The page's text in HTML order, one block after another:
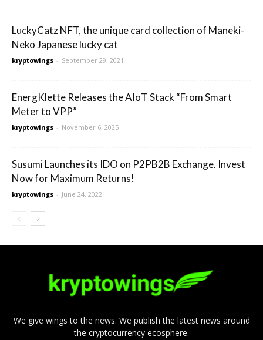
LuckyCatz NFT, the unique card collection of Maneki-
Neko Japanese lucky cat
kryptowings - September 29, 2021
EnergKlette Releases the AIoT Stack “From Smart
Meter to VPP”
kryptowings - November 6, 2025
Susumi Launches its IDO on P2PB2B Exchange. Invest
Now for Maximum Returns!
kryptowings - June 24, 2022
We give wings to the news. We publish the latest news around
the cryptocurrency ecosphere.